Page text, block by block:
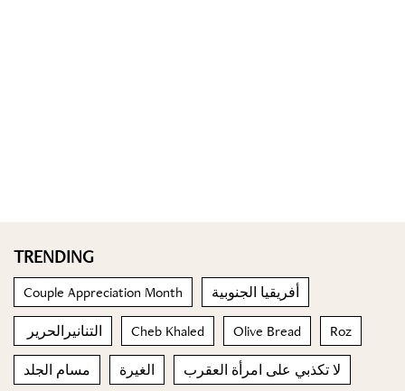
TRENDING
Couple Appreciation Month أفريقيا الجنوبية
التنانيرالحرير Cheb Khaled Olive Bread Roz
مسام الجلد الغيرة لا تكذبي على امرأة العقرب